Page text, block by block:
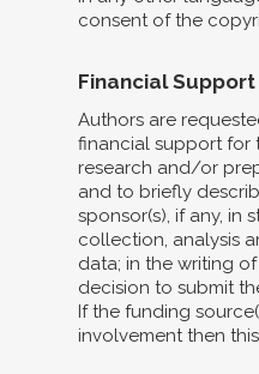
consent of the
Financial
Authors are
financial support
research and/or
and to briefly
sponsor(s), if any, in
collection, analysis
data; in the writing
decision to submit
If the funding
involvement then